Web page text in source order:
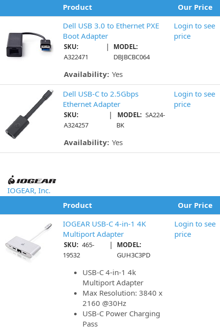
Product
Our Price
Dell USB 3.0 to Ethernet PXE
Boot Adapter
SKU:
A322471
|
MODEL:
DBJBCBC064
Availability: Yes
Login to see
price
Dell USB-C to 2.5Gbps
Ethernet Adapter
SKU:
A324257
| MODEL: SA224-
BK
Availability: Yes
Login to see
price
IOGEAR, Inc.
Product
Our Price
IOGEAR USB-C 4-in-1 4K
Multiport Adapter
SKU: 465-
19532
|
MODEL:
GUH3C3PD
USB-C 4-in-1 4k
Multiport Adapter
Max Resolution: 3840 x
2160 @30Hz
USB-C Power Charging
Pass
Login to see
price